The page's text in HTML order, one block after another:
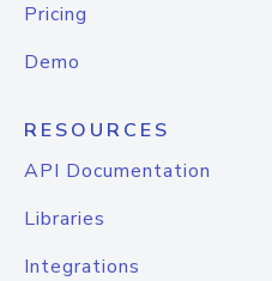
Pricing
Demo
RESOURCES
API Documentation
Libraries
Integrations